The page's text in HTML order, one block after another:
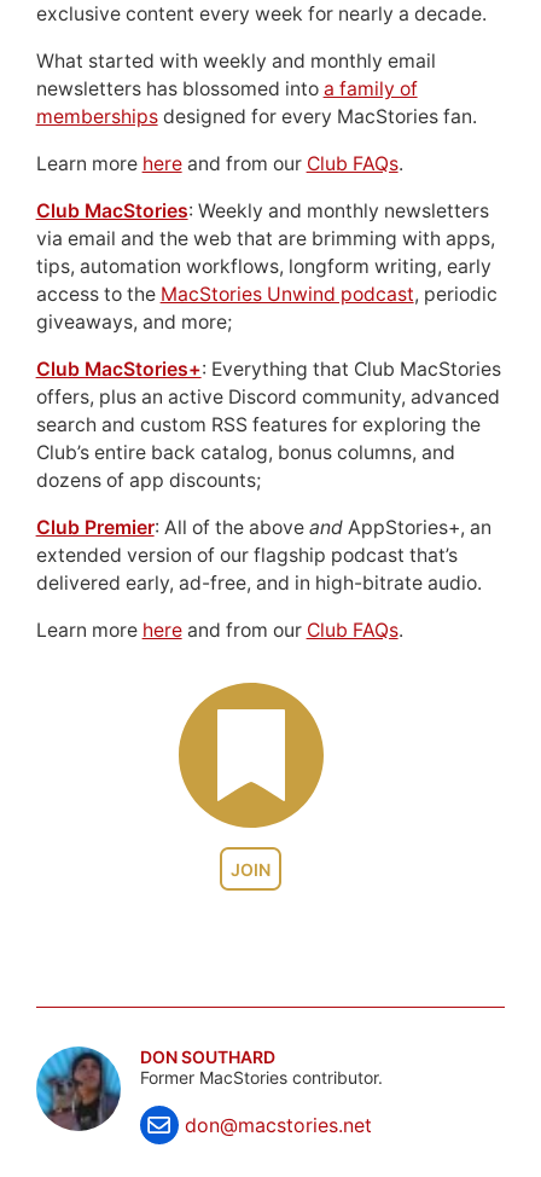
JOIN
exclusive content every week for nearly a decade.
What started with weekly and monthly email
newsletters has blossomed into a family of
membershipsdesigned for every MacStories fan.
Learn more hereand from our Club FAQs.
Club MacStories: Weekly and monthly newsletters
via email and the web that are brimming with apps,
tips, automation workflows, longform writing, early
access to the MacStories Unwind podcast, periodic
giveaways, and more;
Club MacStories+: Everything that Club MacStories
offers, plus an active Discord community, advanced
search and custom RSS features for exploring the
Club’s entire back catalog, bonus columns, and
dozens of app discounts;
Club Premier: All of the above andAppStories+, an
extended version of our flagship podcast that’s
delivered early, ad-free, and in high-bitrate audio.
Learn more hereand from our Club FAQs.
DON SOUTHARD
Former MacStories contributor.
don@macstories.net